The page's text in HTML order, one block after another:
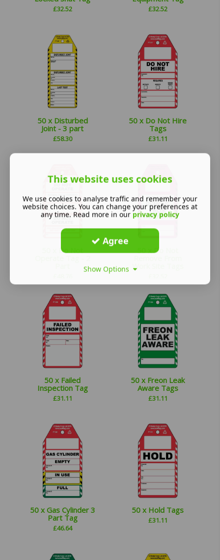
£32.52 £32.52
50 x Disturbed
Joint - 3 part
£58.30
50 x Do Not Hire
Tags
£31.11
50 x Do Not
50 x Do Not
Work Site Tags
50 x Failed
Inspection Tag
£31.11
50 x Freon Leak
Aware Tags
£31.11
50 x Gas Cylinder 3
Part Tag
£46.64
50 x Hold Tags
£31.11
This website uses cookies
We use cookies to analyse traffic and remember your
website choices. You can change your preferences at
any time. Read more in our privacy policy
Agree
Show Options